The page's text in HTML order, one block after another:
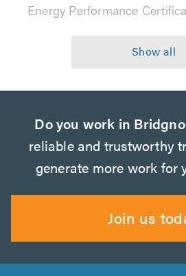
Energy Performance
Do you work in
reliable and trustworthy
generate more work for
Join us